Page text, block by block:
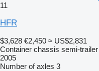
11
HFR
$3,628 €2,450 ≈ US$2,831
Container chassis semi-trailer
2005
Number of axles 3